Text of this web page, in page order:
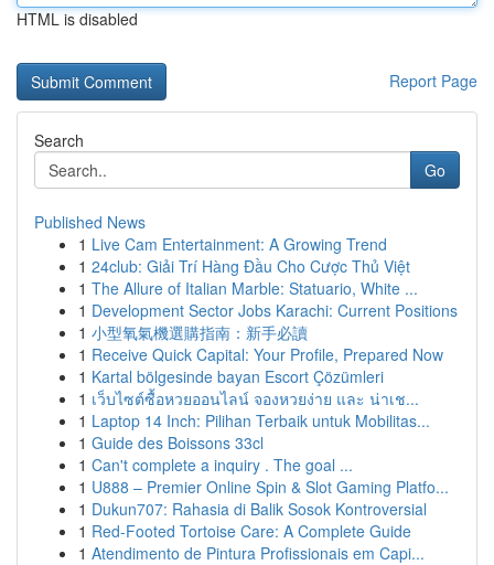
HTML is disabled
Report Page
Search
Go
Published News
1 Live Cam Entertainment: A Growing Trend
1 24club: Giải Trí Hàng Đầu Cho Cược Thủ Việt
1 The Allure of Italian Marble: Statuario, White ...
1 Development Sector Jobs Karachi: Current Positions
1 小型氧氣機選購指南：新手必讀
1 Receive Quick Capital: Your Profile, Prepared Now
1 Kartal bölgesinde bayan Escort Çözümleri
1 เว็บไซต์ซื้อหวยออนไลน์ จองหวยง่าย และ น่าเช...
1 Laptop 14 Inch: Pilihan Terbaik untuk Mobilitas...
1 Guide des Boissons 33cl
1 Can't complete a inquiry . The goal ...
1 U888 – Premier Online Spin & Slot Gaming Platfo...
1 Dukun707: Rahasia di Balik Sosok Kontroversial
1 Red-Footed Tortoise Care: A Complete Guide
1 Atendimento de Pintura Profissionais em Capi...